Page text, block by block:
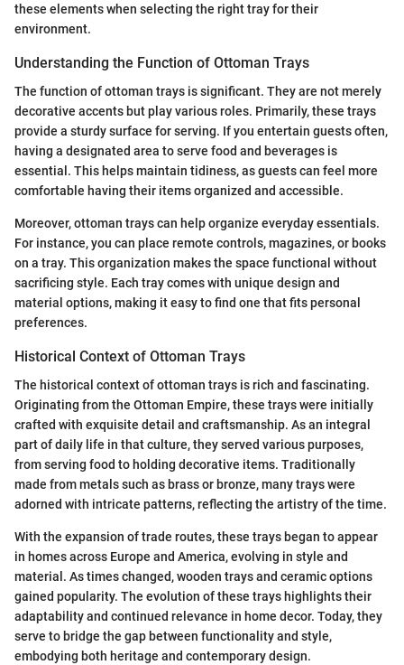
these elements when selecting the right tray for their
environment.
Understanding the Function of Ottoman Trays
The function of ottoman trays is significant. They are not merely
decorative accents but play various roles. Primarily, these trays
provide a sturdy surface for serving. If you entertain guests often,
having a designated area to serve food and beverages is
essential. This helps maintain tidiness, as guests can feel more
comfortable having their items organized and accessible.
Moreover, ottoman trays can help organize everyday essentials.
For instance, you can place remote controls, magazines, or books
on a tray. This organization makes the space functional without
sacrificing style. Each tray comes with unique design and
material options, making it easy to find one that fits personal
preferences.
Historical Context of Ottoman Trays
The historical context of ottoman trays is rich and fascinating.
Originating from the Ottoman Empire, these trays were initially
crafted with exquisite detail and craftsmanship. As an integral
part of daily life in that culture, they served various purposes,
from serving food to holding decorative items. Traditionally
made from metals such as brass or bronze, many trays were
adorned with intricate patterns, reflecting the artistry of the time.
With the expansion of trade routes, these trays began to appear
in homes across Europe and America, evolving in style and
material. As times changed, wooden trays and ceramic options
gained popularity. The evolution of these trays highlights their
adaptability and continued relevance in home decor. Today, they
serve to bridge the gap between functionality and style,
embodying both heritage and contemporary design.